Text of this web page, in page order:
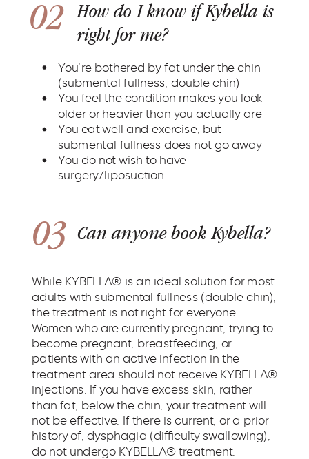
02
How do I know if Kybella is
right for me?
You’re bothered by fat under the chin
(submental fullness, double chin)
You feel the condition makes you look
older or heavier than you actually are
You eat well and exercise, but
submental fullness does not go away
You do not wish to have
surgery/liposuction
03 Can anyone book Kybella?
While KYBELLA® is an ideal solution for most
adults with submental fullness (double chin),
the treatment is not right for everyone.
Women who are currently pregnant, trying to
become pregnant, breastfeeding, or
patients with an active infection in the
treatment area should not receive KYBELLA®
injections. If you have excess skin, rather
than fat, below the chin, your treatment will
not be effective. If there is current, or a prior
history of, dysphagia (difficulty swallowing),
do not undergo KYBELLA® treatment.